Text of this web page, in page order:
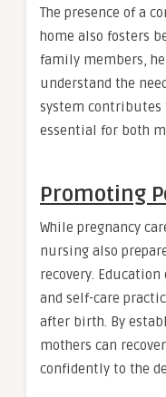
The presence of a
home also fosters
family members,
understand the
system contributes
essential for both
Promoting
While pregnancy
nursing also
recovery.
and self-care
after birth. By
mothers can
confidently to the